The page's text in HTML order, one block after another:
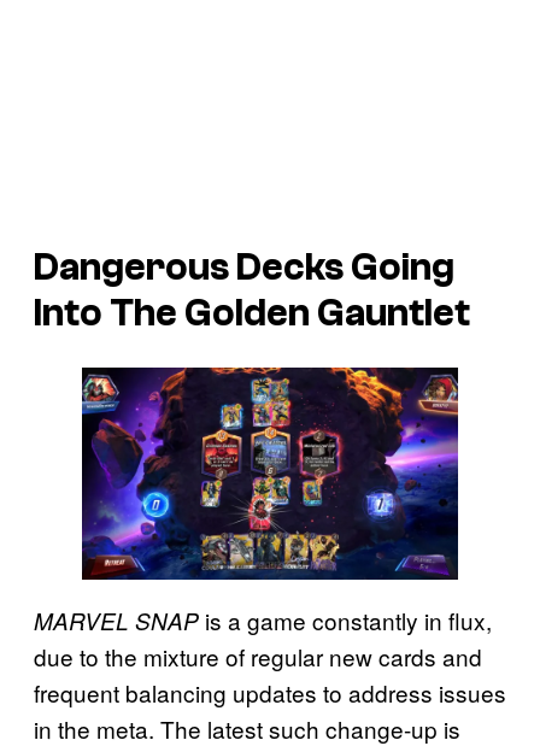
Dangerous Decks Going
Into The Golden Gauntlet
MARVEL SNAP is a game constantly in flux,
due to the mixture of regular new cards and
frequent balancing updates to address issues
in the meta. The latest such change-up is